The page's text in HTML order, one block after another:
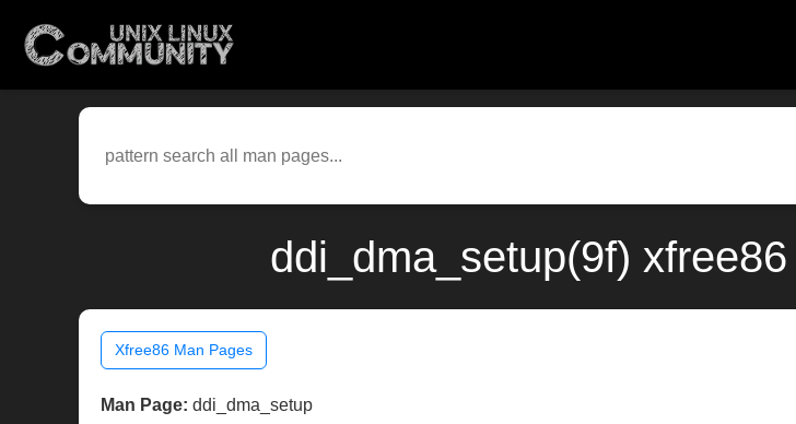
ddi_dma_setup(9f)
Xfree86 Man Pages
Man Page: ddi_dma_setup